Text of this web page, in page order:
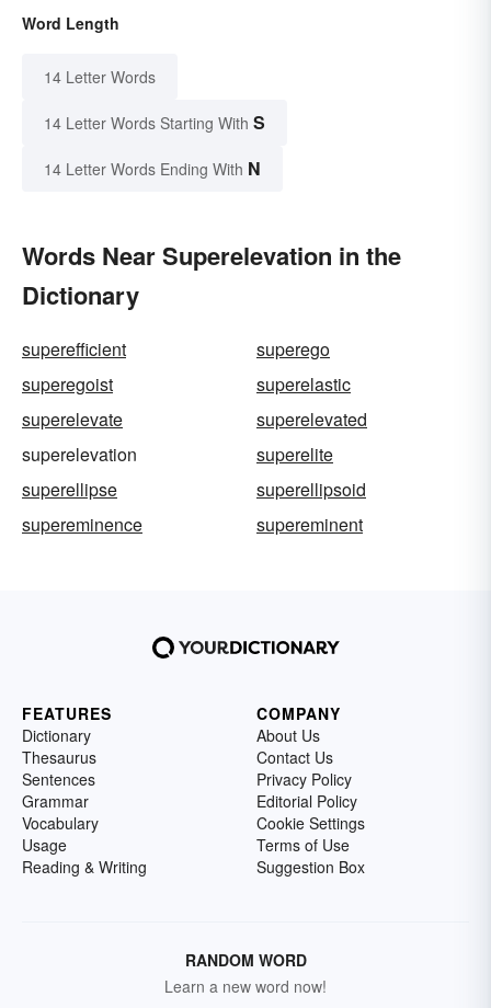
Word Length
14 Letter Words
14 Letter Words Starting With S
14 Letter Words Ending With N
Words Near Superelevation in the
Dictionary
superefficient
superego
superegoist
superelastic
superelevate
superelevated
superelevation
superelite
superellipse
superellipsoid
supereminence
supereminent
FEATURES
Dictionary
Thesaurus
Sentences
Grammar
Vocabulary
Usage
Reading & Writing
COMPANY
About Us
Contact Us
Privacy Policy
Editorial Policy
Cookie Settings
Terms of Use
Suggestion Box
RANDOM WORD
Learn a new word now!